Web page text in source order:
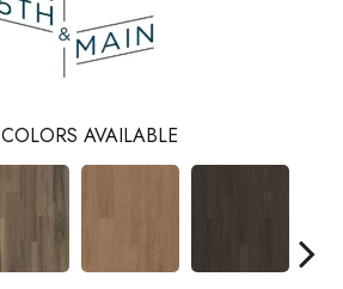
COLORS AVAILABLE